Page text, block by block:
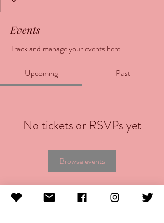
Events
Track and manage your events here.
Upcoming Past
No tickets or RSVPs yet
Browse events